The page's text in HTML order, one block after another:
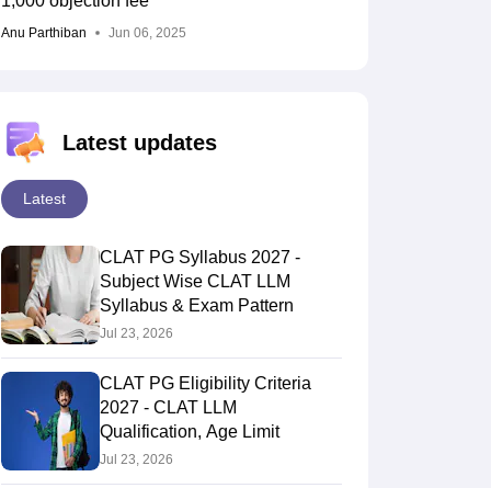
Anu Parthiban Jun 06, 2025
Latest updates
Latest
CLAT PG Syllabus 2027 -
Subject Wise CLAT LLM
Syllabus & Exam Pattern
Jul 23, 2026
CLAT PG Eligibility Criteria
2027 - CLAT LLM
Qualification, Age Limit
Jul 23, 2026